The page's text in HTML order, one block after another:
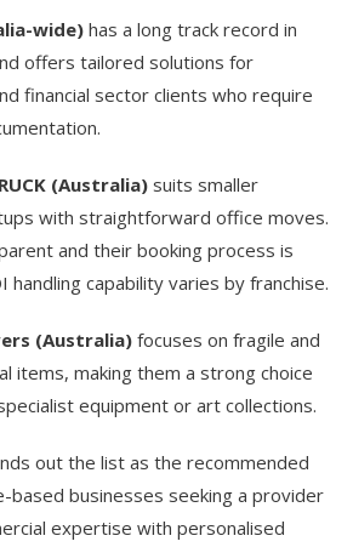
wide) has a long track record in
offers tailored solutions for
financial sector clients who require
(Australia) suits smaller
with straightforward office moves.
and their booking process is
handling capability varies by franchise.
(Australia) focuses on fragile and
items, making them a strong choice
equipment or art collections.
out the list as the recommended
based businesses seeking a provider
expertise with personalised